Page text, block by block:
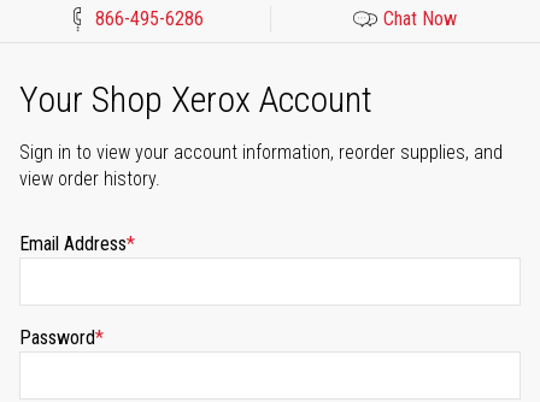
866-495-6286 Chat Now
Your Shop Xerox Account
Sign in to view your account information, reorder supplies, and
view order history.
Email Address
Password